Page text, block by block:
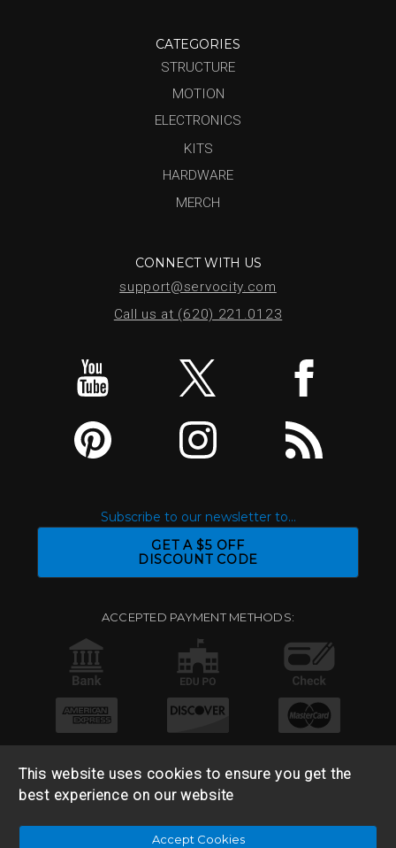
CATEGORIES
STRUCTURE
MOTION
ELECTRONICS
KITS
HARDWARE
MERCH
CONNECT WITH US
support@servocity.com
Call us at (620) 221.0123
Subscribe to our newsletter to...
GET A $5 OFF
DISCOUNT CODE
ACCEPTED PAYMENT METHODS:
© 2026 Base 10 Assets, LLC |Sitemap|Privacy Policy|
This website uses cookies to ensure you get the
best experience on our website
Accept Cookies